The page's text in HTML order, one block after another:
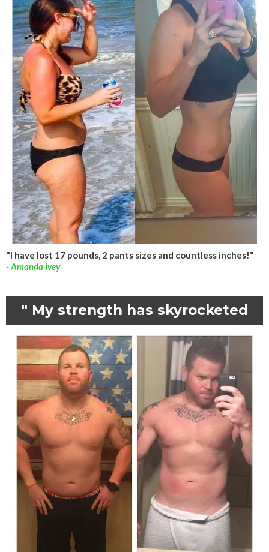
"I have lost 17 pounds, 2 pants sizes and countless inches!"
- Amanda Ivey
" My strength has skyrocketed